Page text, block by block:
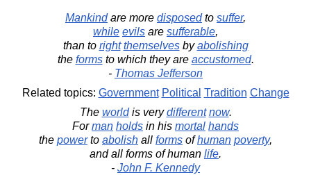
Mankindare more disposedto suffer,
while evils are sufferable,
than to right themselvesbyabolishing
the formsto which they are accustomed.
- Thomas Jefferson
Related topics: Government Political Tradition Change
The worldis verydifferent now.
Forman holds in his mortal hands
the powerto abolish all forms ofhuman poverty,
and all forms of human life.
- John F. Kennedy